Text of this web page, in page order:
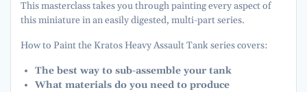
This masterclass takes you through painting every aspect of
this miniature in an easily digested, multi-part series.
How to Paint the Kratos Heavy Assault Tank series covers:
The best way to sub-assemble your tank
What materials do you need to produce